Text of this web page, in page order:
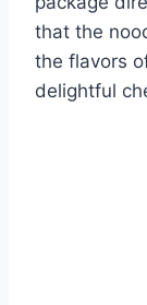
that the
the flavors
delightful